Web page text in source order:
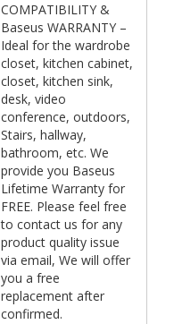
COMPATIBILITY &
Baseus WARRANTY –
Ideal for the wardrobe
closet, kitchen cabinet,
closet, kitchen sink,
desk, video
conference, outdoors,
Stairs, hallway,
bathroom, etc. We
provide you Baseus
Lifetime Warranty for
FREE. Please feel free
to contact us for any
product quality issue
via email, We will offer
you a free
replacement after
confirmed.